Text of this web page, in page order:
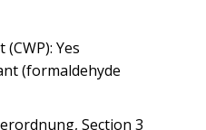
Yes
(formaldehyde
Section 3